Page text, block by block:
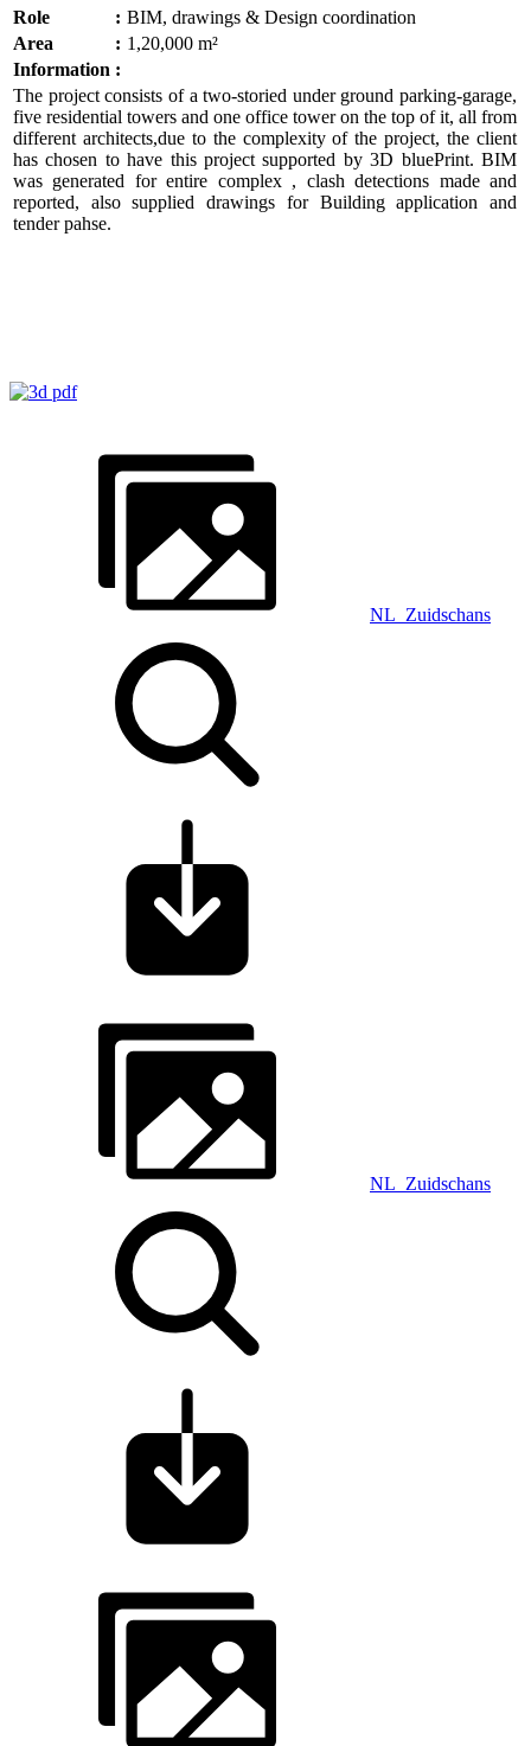
Role
: BIM, drawings & Design coordination
Area
: 1,20,000 m²
Information :
The project consists of a two-storied under ground parking-garage,
five residential towers and one office tower on the top of it, all from
different architects,due to the complexity of the project, the client
has chosen to have this project supported by 3D bluePrint. BIM
was generated for entire complex , clash detections made and
reported, also supplied drawings for Building application and
tender pahse.
NL_Zuidschans
NL_Zuidschans